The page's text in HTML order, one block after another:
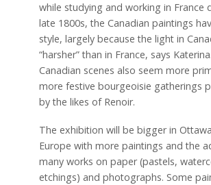
while studying and working in France
late 1800s, the Canadian paintings
style, largely because the light in
“harsher” than in France, says
Canadian scenes also seem more
more festive bourgeoisie gatherings
by the likes of Renoir.
The exhibition will be bigger in
Europe with more paintings and the
many works on paper (pastels,
etchings) and photographs. Some